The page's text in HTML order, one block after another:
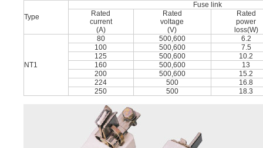
Type
Fuse link
Rated
current
(A)
Rated
voltage
(V)
Rated
power
loss(W)
NT1
80 500,600
6.2
100
500,600
7.5
125
500,600
10.2
160
500,600
13
200
500,600
15.2
224
500
16.8
250
500 18.3